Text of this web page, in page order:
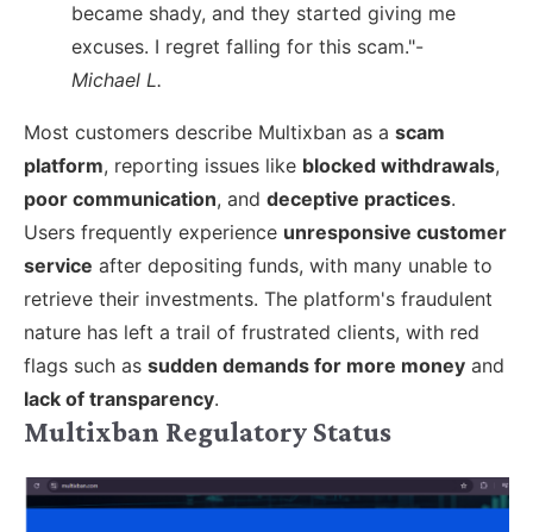
became shady, and they started giving me
excuses. I regret falling for this scam."-
Michael L.
Most customers describe Multixban as a scam
platform, reporting issues like blocked withdrawals,
poor communication, and deceptive practices.
Users frequently experience unresponsive customer
service after depositing funds, with many unable to
retrieve their investments. The platform's fraudulent
nature has left a trail of frustrated clients, with red
flags such as sudden demands for more money and
lack of transparency.
Multixban Regulatory Status